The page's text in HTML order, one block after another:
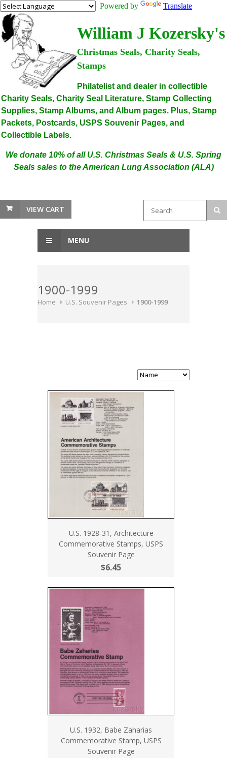
Powered by Translate
William J Kozersky's
Christmas Seals, Charity Seals,
Stamps
Philatelist and dealer in collectible
Charity Seals, Charity Seal Literature, Stamp Collecting
Supplies, Stamp Albums, and Album pages. Plus, Stamp
Packets, Postcards, USPS Souvenir Pages, and
Collectible Labels.
We donate 10% of all U.S. Christmas Seals & U.S. Spring
Seals sales to the American Lung Association (ALA)
VIEW CART
MENU
1900-1999
Home U.S. Souvenir Pages 1900-1999
U.S. 1928-31, Architecture
Commemorative Stamps, USPS
Souvenir Page
$6.45
U.S. 1932, Babe Zaharias
Commemorative Stamp, USPS
Souvenir Page